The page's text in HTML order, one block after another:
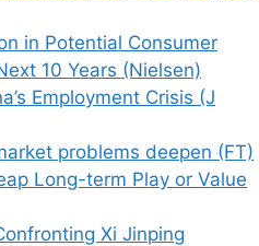
in Potential Consumer
10 Years (Nielsen)
Employment Crisis (J
problems deepen (FT)
Long-term Play or Value
Xi Jinping
and website in this
time I comment.
to reduce spam.Learn
is processed.